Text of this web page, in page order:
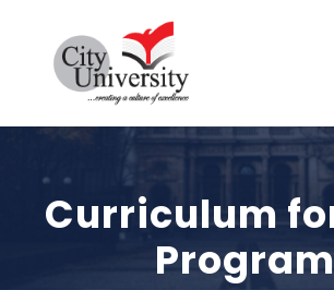
Curriculum
Program